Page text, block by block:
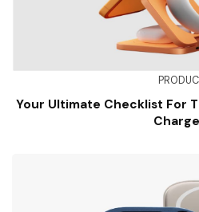
Your Ultimate Checklist For